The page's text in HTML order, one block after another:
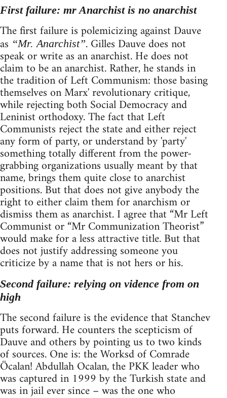
First failure: mr Anarchist is no anarchist
The first failure is polemicizing against Dauve
as “Mr. Anarchist”. Gilles Dauve does not
speak or write as an anarchist. He does not
claim to be an anarchist. Rather, he stands in
the tradition of Left Communism: those basing
themselves on Marx' revolutionary critique,
while rejecting both Social Democracy and
Leninist orthodoxy. The fact that Left
Communists reject the state and either reject
any form of party, or understand by 'party'
something totally different from the power-
grabbing organizations usually meant by that
name, brings them quite close to anarchist
positions. But that does not give anybody the
right to either claim them for anarchism or
dismiss them as anarchist. I agree that “Mr Left
Communist or “Mr Communization Theorist”
would make for a less attractive title. But that
does not justify addressing someone you
criticize by a name that is not hers or his.
Second failure: relying on vidence from on
high
The second failure is the evidence that Stanchev
puts forward. He counters the scepticism of
Dauve and others by pointing us to two kinds
of sources. One is: the Worksd of Comrade
Öcalan! Abdullah Ocalan, the PKK leader who
was captured in 1999 by the Turkish state and
was in jail ever since – was the one who